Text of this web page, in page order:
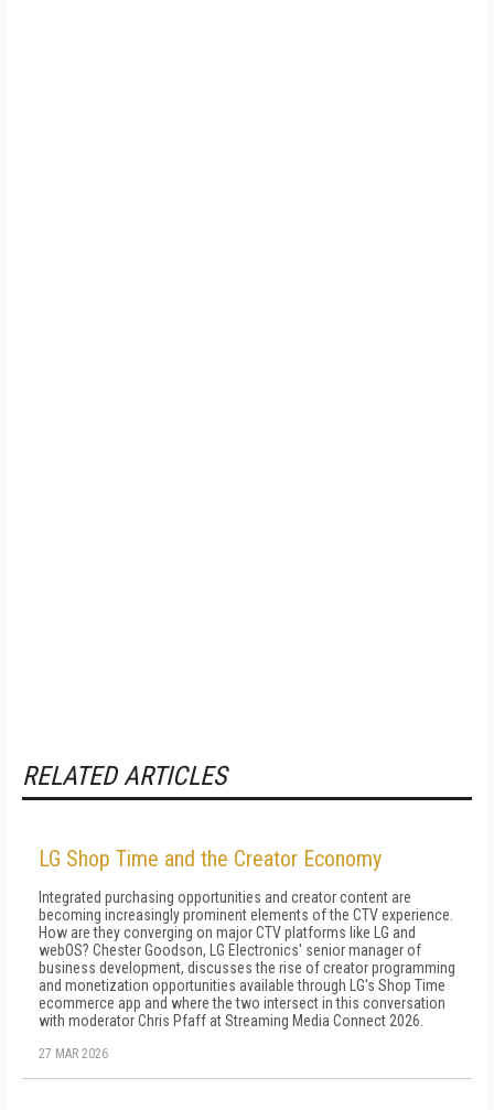
RELATED ARTICLES
LG Shop Time and the Creator Economy
Integrated purchasing opportunities and creator content are
becoming increasingly prominent elements of the CTV experience.
How are they converging on major CTV platforms like LG and
webOS? Chester Goodson, LG Electronics' senior manager of
business development, discusses the rise of creator programming
and monetization opportunities available through LG's Shop Time
ecommerce app and where the two intersect in this conversation
with moderator Chris Pfaff at Streaming Media Connect 2026.
27 MAR 2026